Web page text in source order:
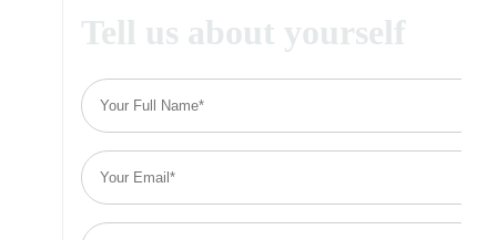
Tell us about yourself